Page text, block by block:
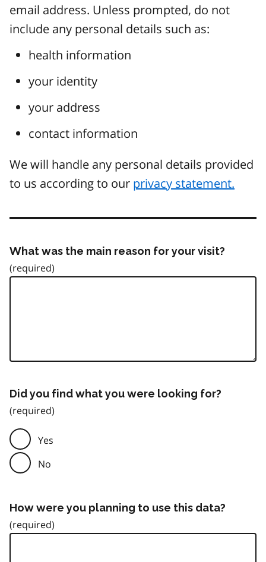
email address. Unless prompted, do not
include any personal details such as:
health information
your identity
your address
contact information
We will handle any personal details provided
to us according to our privacy statement.
What was the main reason for your visit?
Did you find what you were looking for?
Yes
No
How were you planning to use this data?